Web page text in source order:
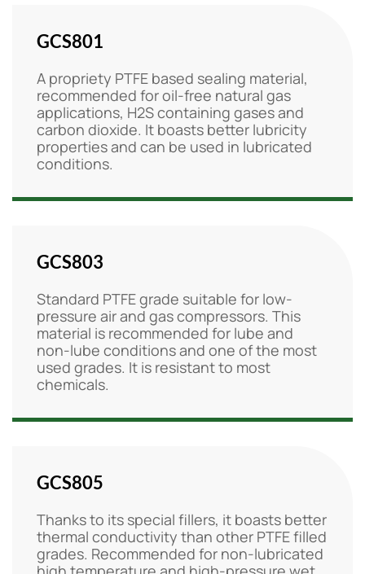
GCS801
A propriety PTFE based sealing material,
recommended for oil-free natural gas
applications, H2S containing gases and
carbon dioxide. It boasts better lubricity
properties and can be used in lubricated
conditions.
GCS803
Standard PTFE grade suitable for low-
pressure air and gas compressors. This
material is recommended for lube and
non-lube conditions and one of the most
used grades. It is resistant to most
chemicals.
GCS805
Thanks to its special fillers, it boasts better
thermal conductivity than other PTFE filled
grades. Recommended for non-lubricated